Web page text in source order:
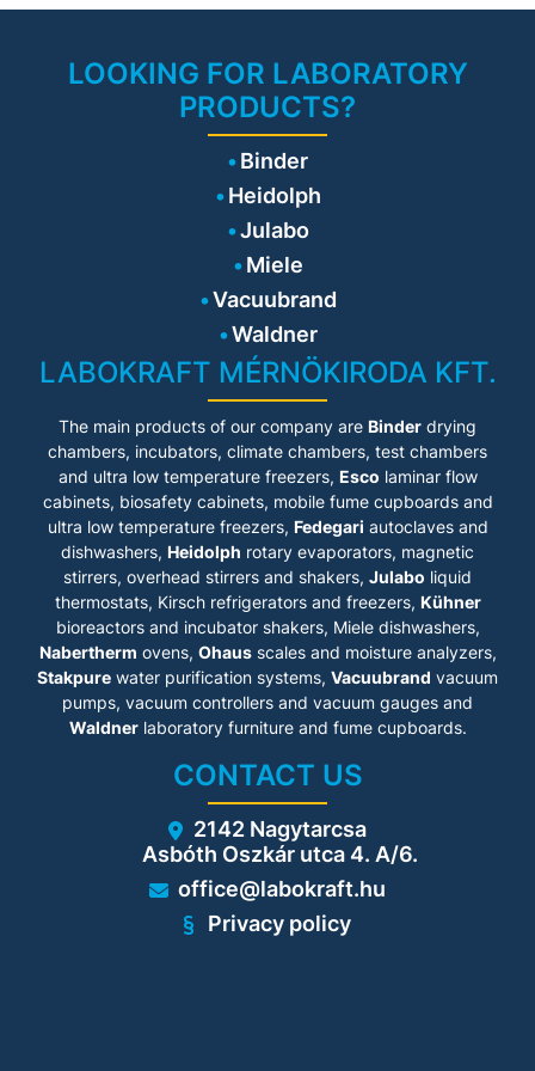
shelf support system
CO₂ gas mixing nozzle
• Safe – cell cultures receive
maximum protection against
contamination
conditions for cell well-being
• Smart – simple routine
cleaning and convenient
operation
• Economical – efficient
consumables
PRODUCT FEATURES
• Premium-class CO₂
incubator for sensitive cell
culture applications
incubation environment for
optimal cell growth
• Integrated O₂ control with
ranges of 0.2–20 vol.% or 10–
90 vol.% O₂
• 180 °C hot-air sterilization
for effective contamination
prevention
• Double-pan humidification
system with condensation
protection
• Fanless interior with
homogeneous gas distribution
• Seamless stainless-steel
inner chamber
• 3 perforated shelf
controller
• Internal data recording with
USB readout
• Fault diagnosis system with
visual and acoustic alarm
• Fail-safe CO₂ system for
protecting the pH of cell
cultures
LOOKING FOR LABORATORY
PRODUCTS?
Binder
Heidolph
Julabo
Miele
Vacuubrand
Waldner
LABOKRAFT MÉRNÖKIRODA KFT.
The main products of our company are Binder drying
chambers, incubators, climate chambers, test chambers
and ultra low temperature freezers, Esco laminar flow
cabinets, biosafety cabinets, mobile fume cupboards and
ultra low temperature freezers, Fedegari autoclaves and
dishwashers, Heidolph rotary evaporators, magnetic
stirrers, overhead stirrers and shakers, Julabo liquid
thermostats, Kirsch refrigerators and freezers, Kühner
bioreactors and incubator shakers, Miele dishwashers,
Nabertherm ovens, Ohausscales and moisture analyzers,
Stakpure water purification systems, Vacuubrand vacuum
pumps, vacuum controllers and vacuum gauges and
Waldnerlaboratory furniture and fume cupboards.
CONTACT US
2142 Nagytarcsa
Asbóth Oszkár utca 4. A/6.
office@labokraft.hu
Privacy policy